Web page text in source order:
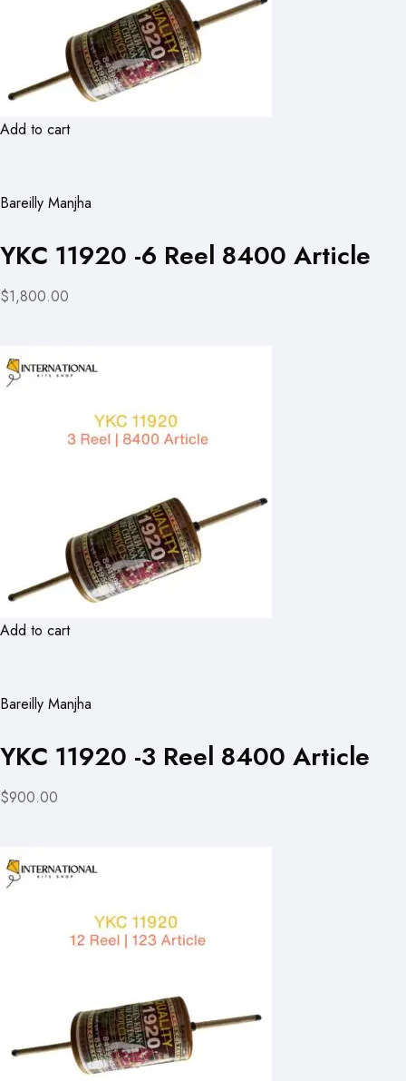
Add to cart
Bareilly Manjha
YKC 11920 -6 Reel 8400 Article
$1,800.00
Add to cart
Bareilly Manjha
YKC 11920 -3 Reel 8400 Article
$900.00